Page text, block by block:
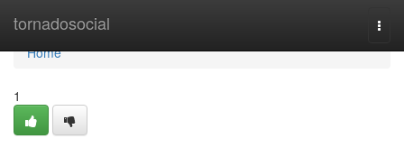
tornadosocial
Home
Home
1